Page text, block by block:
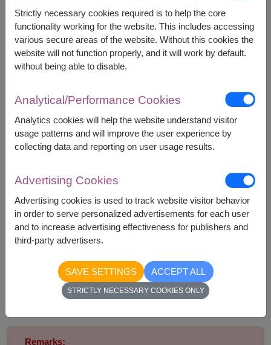
Spread (Doi Kham Brand) 220 g.
Extract Drink (Doi Kham Brand) 45 ml. x 3
bottles.
Dehydrated Fruit (Doi Kham Brand) 150 g. x 2
packs.
Macadamia Nut (Doi Tung Brand) 50 g. x 2
Instant Ginger Drink (Doi Kham Brand) 108 g. (9
Ready to Drink Fruit Juice (Doi Kham Brand) 1 l.
Camellia Oleifera Seed Oil (Patpat Brand) 250
ml.
English Breakfast Tea (Boon Rawd Farm Brand)
50 g. (2.5 g. x 20 sachets)
Price based on delivery area
START FROM ฿4,390
Currency Converter
Remarks:
Strictly necessary cookies required is to help the core
functionality working for the website. This includes accessing
various secure areas of the website. Without this cookies the
website will not function properly, and it will work by default.
without being able to disable.
Analytical/Performance Cookies
Analytics cookies will help the website understand visitor
usage patterns and will improve the user experience by
collecting data and reporting on user usage results.
Advertising Cookies
Advertising cookies is used to track website visitor behavior
in order to serve personalized advertisements for each user
and to increase advertising effectiveness for publishers and
third-party advertisers.
SAVE SETTINGS ACCEPT ALL
STRICTLY NECESSARY COOKIES ONLY